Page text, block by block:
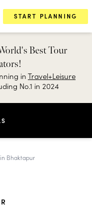
START PLANNING
Best Tour
inTravel+Leisure
No.1 in 2024
Bhaktapur